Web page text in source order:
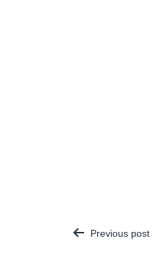
PostPrevious post